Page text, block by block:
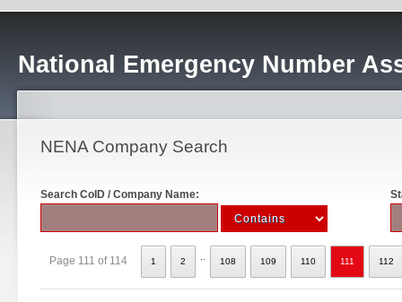
National Emergency Number
NENA Company Search
Search CoID / Company Name:
Page 111 of 114 1 2 108 109 110 111 112